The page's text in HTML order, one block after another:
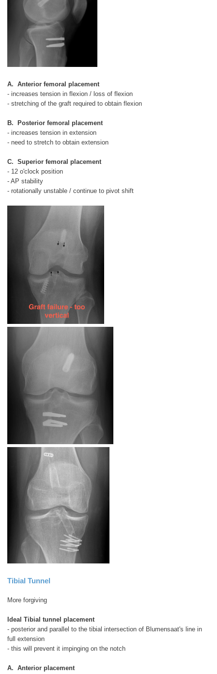
A. Anterior femoral placement
- increases tension in flexion / loss of flexion
- stretching of the graft required to obtain flexion
B. Posterior femoral placement
- increases tension in extension
- need to stretch to obtain extension
C. Superior femoral placement
- 12 o'clock position
- AP stability
- rotationally unstable / continue to pivot shift
Tibial Tunnel
More forgiving
Ideal Tibial tunnel placement
- posterior and parallel to the tibial intersection of Blumensaat's line in
full extension
- this will prevent it impinging on the notch
A. Anterior placement